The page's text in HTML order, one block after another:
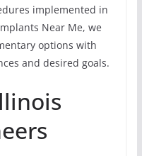
implemented in
Near Me, we
options with
and desired goals.